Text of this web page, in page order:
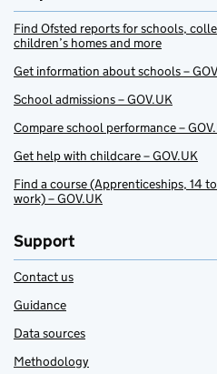
Find Ofsted reports for schools,
children’s homes and more
Get information about schools –
School admissions – GOV.UK
Compare school performance –
Get help with childcare – GOV.UK
Find a course (Apprenticeships, 14
work) – GOV.UK
Support
Contact us
Guidance
Data sources
Methodology